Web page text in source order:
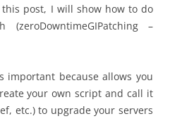
post, I will show how to do
(zeroDowntimeGIPatching –
important because allows you
your own script and call it
etc.) to upgrade your servers